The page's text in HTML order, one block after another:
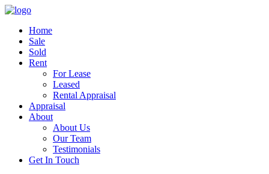
Home
Sale
Sold
Rent
For Lease
Leased
Rental Appraisal
Appraisal
About
About Us
Our Team
Testimonials
Get In Touch